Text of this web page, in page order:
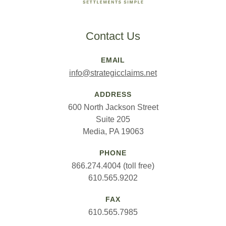
Contact Us
EMAIL
info@strategicclaims.net
ADDRESS
600 North Jackson Street
Suite 205
Media, PA 19063
PHONE
866.274.4004 (toll free)
610.565.9202
FAX
610.565.7985